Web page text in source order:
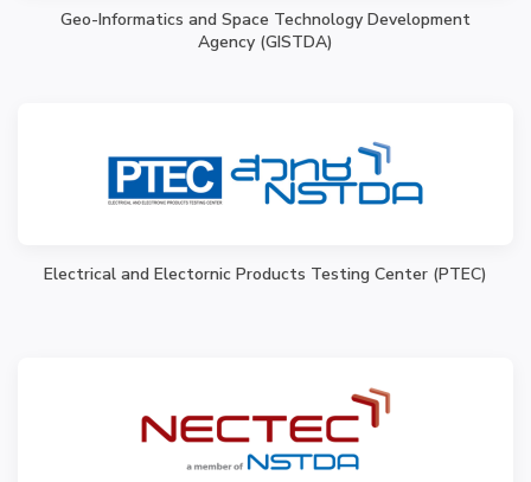
Geo-Informatics and Space Technology Development
Agency (GISTDA)
Electrical and Electornic Products Testing Center (PTEC)